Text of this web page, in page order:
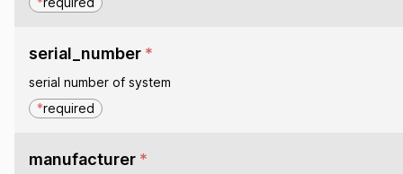
serial_number *
serial number of system
*required
manufacturer *